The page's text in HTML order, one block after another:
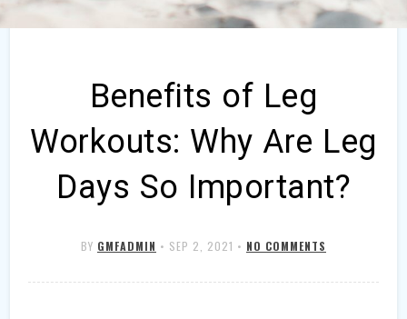
Benefits of Leg
Workouts: Why Are Leg
Days So Important?
BY GMFADMIN • SEP 2, 2021 • NO COMMENTS